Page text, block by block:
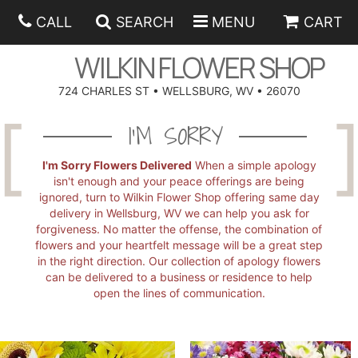
CALL SEARCH MENU CART
WILKIN FLOWER SHOP
724 CHARLES ST • WELLSBURG, WV • 26070
SUMMER
EASTER
HANUKKAH
FATHER'S DAY
ANNIVERSARY
BIRTHDAY
CONGRATULATIONS
I'M SORRY
BEST SELLERS
ROSES
A-DOG-ABLE COLLECTION
FIELDS OF EUROPE
BALLOONS
CORPORATE GIFTS
GIFT BASKETS
OUR LOVING PETS
BETHANY FLOWER DELIVERY BY WILKIN FLOWER SHOP
I'M SORRY
I'm Sorry Flowers Delivered When a simple apology
isn't enough and your peace offerings are being
ignored, turn to Wilkin Flower Shop offering same day
delivery in Wellsburg, WV we can help you ask for
forgiveness. No matter the offense, the combination of
flowers and your heartfelt message will be a great step
in the right direction. Our collection of apology flowers
can be delivered to a business or residence to help
open the lines of communication.